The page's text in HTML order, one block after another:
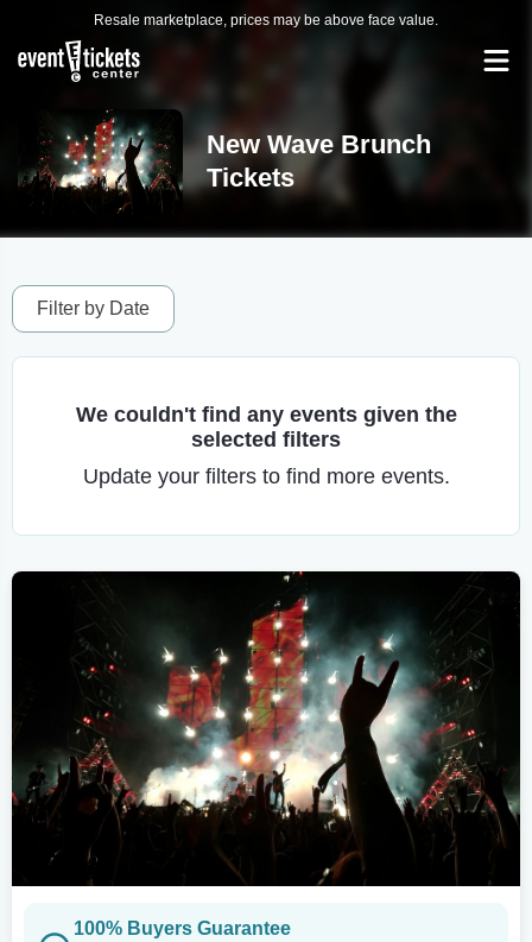
Resale marketplace, prices may be above face value.
New Wave Brunch
Tickets
Filter by Date
We couldn't find any events given the
selected filters
Update your filters to find more events.
100% Buyers Guarantee